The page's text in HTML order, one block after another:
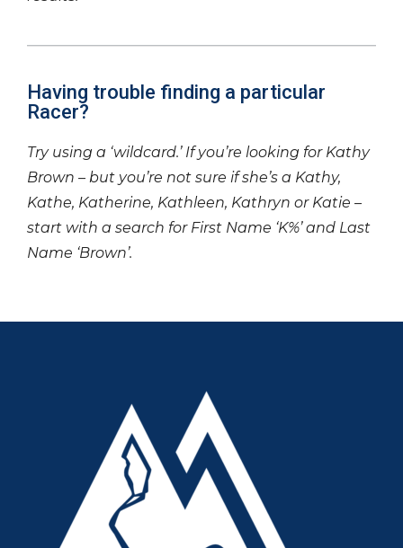
Having trouble finding a particular
Racer?
Try using a ‘wildcard.’ If you’re looking for Kathy
Brown – but you’re not sure if she’s a Kathy,
Kathe, Katherine, Kathleen, Kathryn or Katie –
start with a search for First Name ‘K%’ and Last
Name ‘Brown’.